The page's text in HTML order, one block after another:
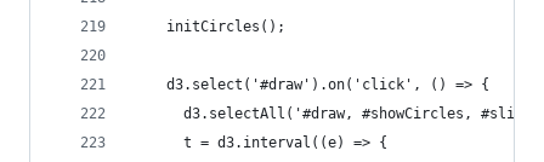
    initCircles();
    d3.select('#draw').on('click', () => {
d3.selectAll('#draw, #showCircles,
      t = d3.interval((e) => {